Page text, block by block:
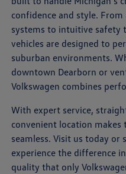
confidence and style.
systems to intuitive safety
vehicles are designed to
suburban environments.
downtown Dearborn or
Volkswagen combines
With expert service,
convenient location makes
seamless. Visit us today or
experience the difference
quality that only